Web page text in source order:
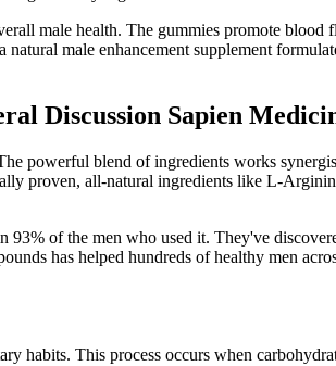
male health. The gummies promote
male enhancement supplement
Discussion Sapien
powerful blend of ingredients works
proven, all-natural ingredients like L-
of the men who used it. They've
has helped hundreds of healthy men
habits. This process occurs when